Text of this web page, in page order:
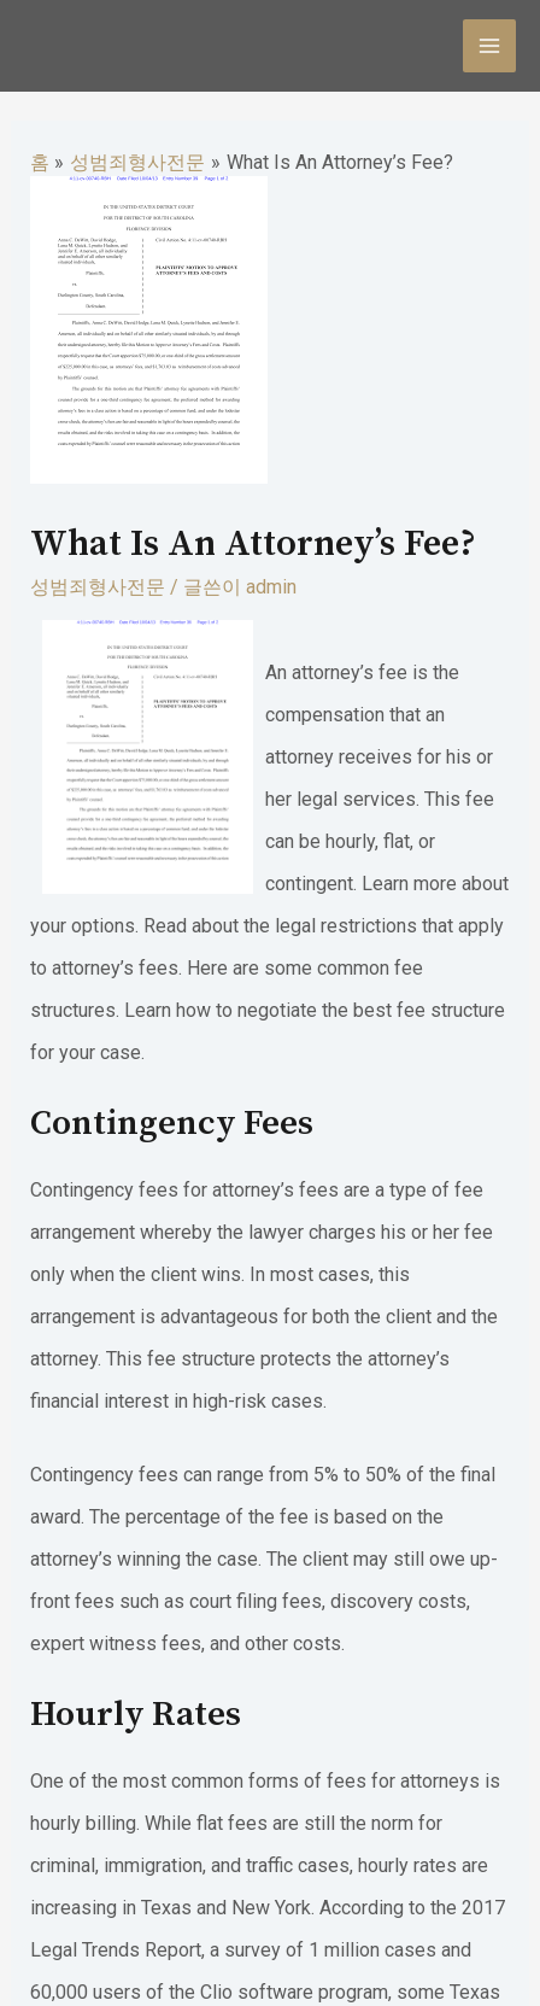
홈 성범죄형사전문 What Is An Attorney’s Fee?
What Is An Attorney’s Fee?
성범죄형사전문 / 글쓴이 admin
An attorney’s fee is the
compensation that an
attorney receives for his or
her legal services. This fee
can be hourly, flat, or
contingent. Learn more about
your options. Read about the legal restrictions that apply
to attorney’s fees. Here are some common fee
structures. Learn how to negotiate the best fee structure
for your case.
Contingency Fees
Contingency fees for attorney’s fees are a type of fee
arrangement whereby the lawyer charges his or her fee
only when the client wins. In most cases, this
arrangement is advantageous for both the client and the
attorney. This fee structure protects the attorney’s
financial interest in high-risk cases.
Contingency fees can range from 5% to 50% of the final
award. The percentage of the fee is based on the
attorney’s winning the case. The client may still owe up-
front fees such as court filing fees, discovery costs,
expert witness fees, and other costs.
Hourly Rates
One of the most common forms of fees for attorneys is
hourly billing. While flat fees are still the norm for
criminal, immigration, and traffic cases, hourly rates are
increasing in Texas and New York. According to the 2017
Legal Trends Report, a survey of 1 million cases and
60,000 users of the Clio software program, some Texas